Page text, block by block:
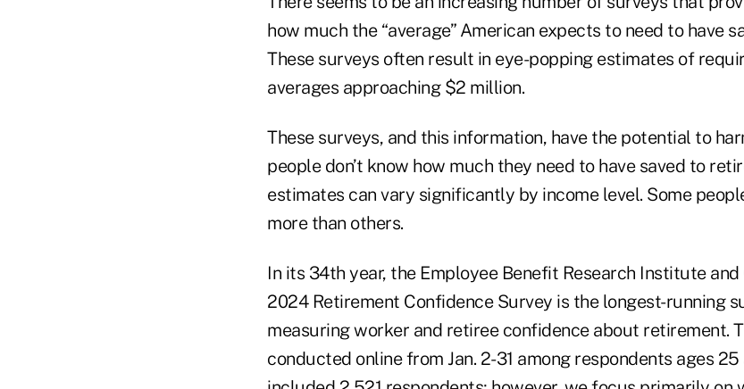
how much the “average” American expects to need to have
These surveys often result in eye-popping estimates of
averages approaching $2 million.
These surveys, and this information, have the potential to
people don’t know how much they need to have saved to
estimates can vary significantly by income level. Some
more than others.
In its 34th year, the Employee Benefit Research Institute and
2024 Retirement Confidence Survey is the longest-running
measuring worker and retiree confidence about retirement.
conducted online from Jan. 2-31 among respondents ages